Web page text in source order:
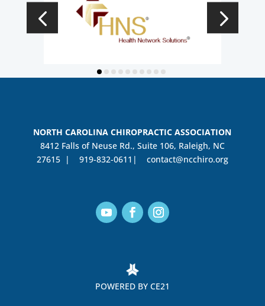
NORTH CAROLINA CHIROPRACTIC ASSOCIATION
8412 Falls of Neuse Rd., Suite 106, Raleigh, NC
27615 |
919-832-0611| contact@ncchiro.org
POWERED BY CE21